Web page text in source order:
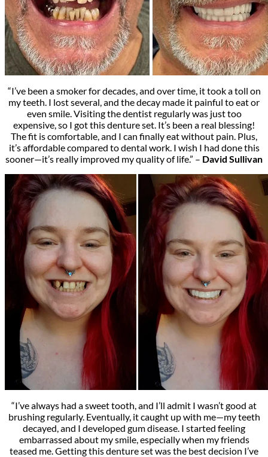
“I’ve been a smoker for decades, and over time, it took a toll on
my teeth. I lost several, and the decay made it painful to eat or
even smile. Visiting the dentist regularly was just too
expensive, so I got this denture set. It’s been a real blessing!
The fit is comfortable, and I can finally eat without pain. Plus,
it’s affordable compared to dental work. I wish I had done this
sooner—it’s really improved my quality of life.” – David Sullivan
“I’ve always had a sweet tooth, and I’ll admit I wasn’t good at
brushing regularly. Eventually, it caught up with me—my teeth
decayed, and I developed gum disease. I started feeling
embarrassed about my smile, especially when my friends
teased me. Getting this denture set was the best decision I’ve